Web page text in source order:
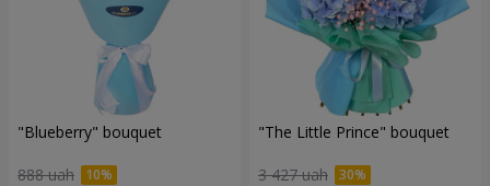
"Blueberry" bouquet
888 uah
"The Little Prince" bouquet
3 427 uah